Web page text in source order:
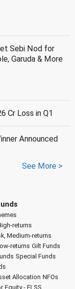
Sebi Nod for
Garuda & More
Cr Loss in Q1
Announced
See More >
returns
Medium-returns
returns Gilt Funds
Special Funds
Allocation NFOs
Equity - ELSS